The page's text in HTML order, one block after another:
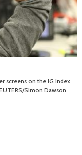
screens on the IG Index
Simon Dawson